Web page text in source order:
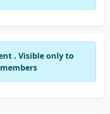
. Visible only to